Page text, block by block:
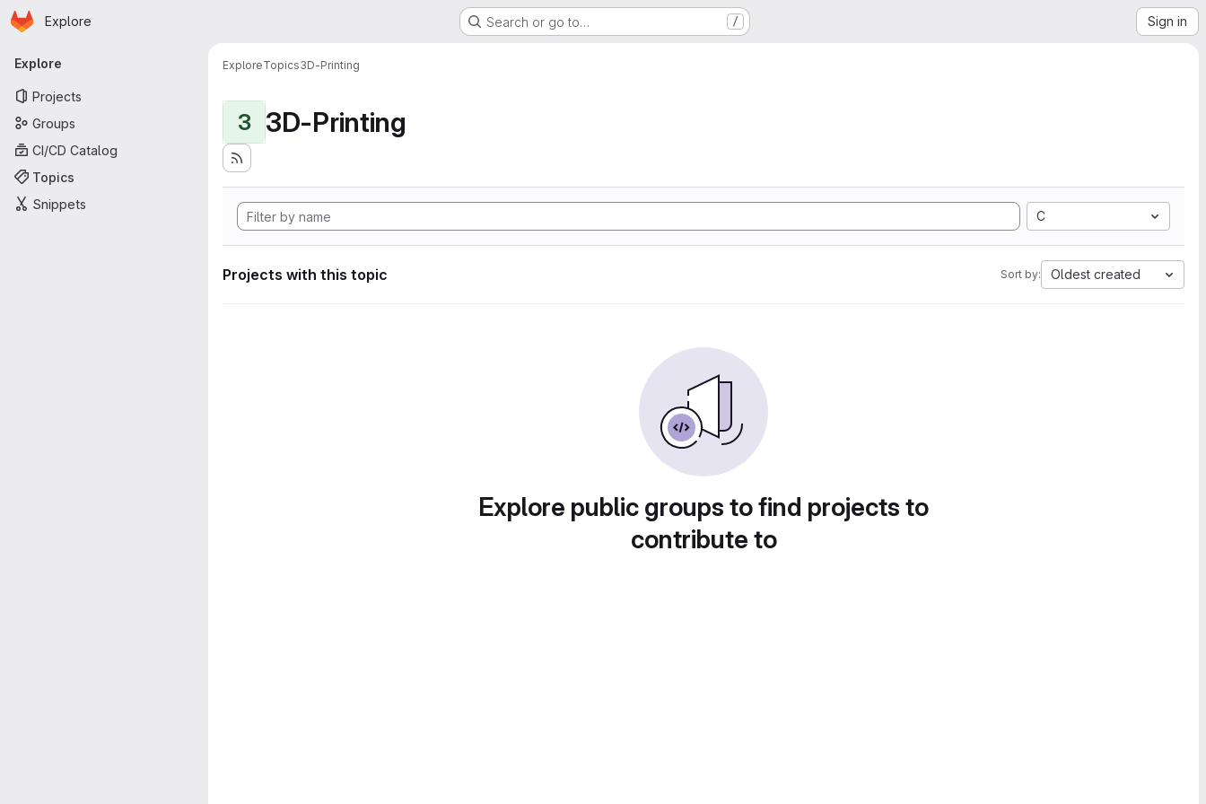
Skip to main content
Homepage
Explore Search or go to… / Sign in
Primary navigation
Explore
Projects
Groups
CI/CD Catalog
Topics
Snippets
ExploreTopics3D-Printing
3 3D-Printing
C
Projects with this topic Sort by: Oldest created
Explore public groups to find projects to
contribute to